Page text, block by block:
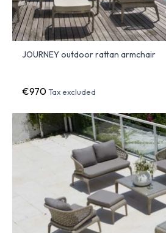
JOURNEY outdoor rattan armchair
€970Tax excluded